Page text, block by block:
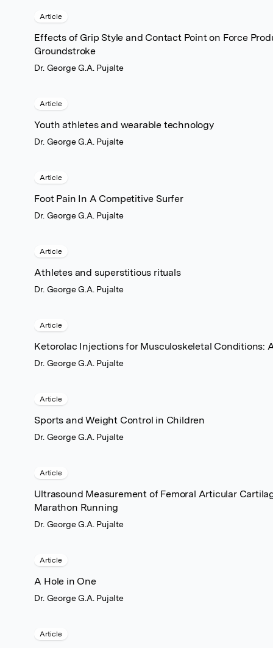
Article
Effects of Grip Style and Contact Point on Force
Groundstroke
Dr. George G.A. Pujalte
Article
Youth athletes and wearable technology
Dr. George G.A. Pujalte
Article
Foot Pain In A Competitive Surfer
Dr. George G.A. Pujalte
Article
Athletes and superstitious rituals
Dr. George G.A. Pujalte
Article
Ketorolac Injections for Musculoskeletal Conditions:
Dr. George G.A. Pujalte
Article
Sports and Weight Control in Children
Dr. George G.A. Pujalte
Article
Ultrasound Measurement of Femoral Articular
Marathon Running
Dr. George G.A. Pujalte
Article
A Hole in One
Dr. George G.A. Pujalte
Article